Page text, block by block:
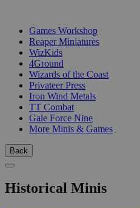
Games Workshop
Reaper Miniatures
WizKids
4Ground
Wizards of the Coast
Privateer Press
Iron Wind Metals
TT Combat
Gale Force Nine
More Minis & Games
Back
Historical Minis